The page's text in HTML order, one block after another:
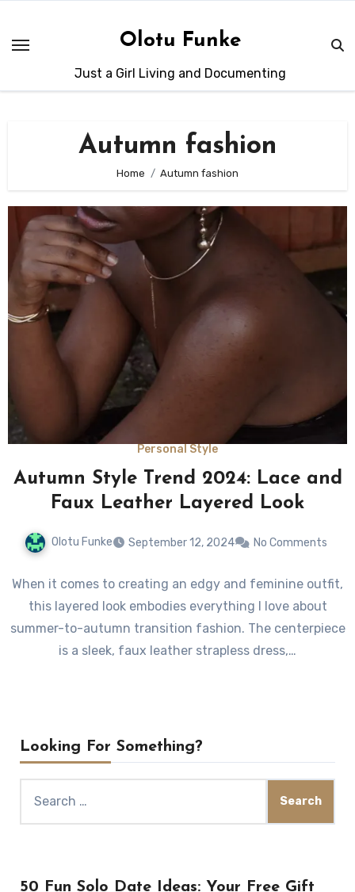
content
Olotu Funke
Just a Girl Living and Documenting
Autumn fashion
Home Autumn fashion
Personal Style
Autumn Style Trend 2024: Lace and
Faux Leather Layered Look
Olotu Funke September 12, 2024 No Comments
When it comes to creating an edgy and feminine outfit,
this layered look embodies everything I love about
summer-to-autumn transition fashion. The centerpiece
is a sleek, faux leather strapless dress,…
Looking For Something?
for:
50 Fun Solo Date Ideas: Your Free Gift